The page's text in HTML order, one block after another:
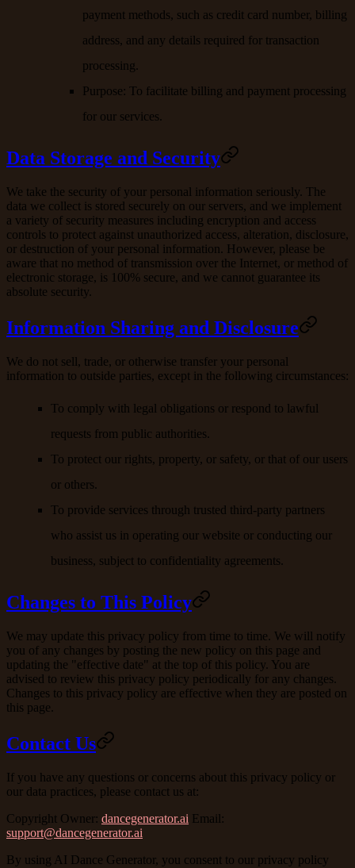
payment methods, such as credit card number, billing
address, and any details required for transaction
processing.
Purpose: To facilitate billing and payment processing
for our services.
Data Storage and Security
We take the security of your personal information seriously. The
data we collect is stored securely on our servers, and we implement
a variety of security measures including encryption and access
controls to protect against unauthorized access, alteration, disclosure,
or destruction of your personal information. However, please be
aware that no method of transmission over the Internet, or method of
electronic storage, is 100% secure, and we cannot guarantee its
absolute security.
Information Sharing and Disclosure
We do not sell, trade, or otherwise transfer your personal
information to outside parties, except in the following circumstances:
To comply with legal obligations or respond to lawful
requests from public authorities.
To protect our rights, property, or safety, or that of our users
or others.
To provide services through trusted third-party partners
who assist us in operating our website or conducting our
business, subject to confidentiality agreements.
Changes to This Policy
We may update this privacy policy from time to time. We will notify
you of any changes by posting the new policy on this page and
updating the "effective date" at the top of this policy. You are
advised to review this privacy policy periodically for any changes.
Changes to this privacy policy are effective when they are posted on
this page.
Contact Us
If you have any questions or concerns about this privacy policy or
our data practices, please contact us at:
Copyright Owner: dancegenerator.ai Email:
support@dancegenerator.ai
By using AI Dance Generator, you consent to our privacy policy